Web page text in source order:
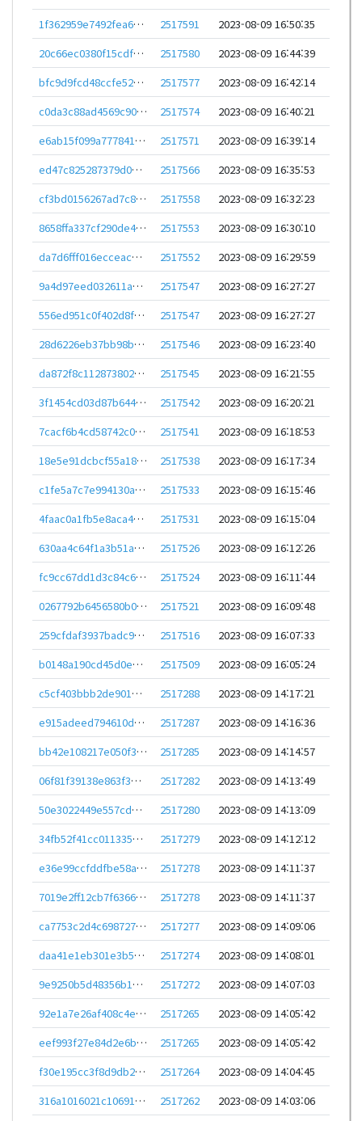
1f362959e7492fea6a6ead62d43a9741d2ee1ea93dfa39bc702ecfe264115b89
2517591
2023-08-09 16:50:35
20c66ec0380f15cdf1a4842676d1ff7800fb1854b1fc9a04b0d2597e89501e0f
2517580
2023-08-09 16:44:39
bfc9d9fcd48ccfe523ff2e56e9a19ac3acddd46c577eb5ed7bb3fc3c4b2d49bf
2517577
2023-08-09 16:42:14
c0da3c88ad4569c90be709c21194bc054a3f4d2386cabe143f2e927572779219
2517574
2023-08-09 16:40:21
e6ab15f099a77784188a18d2cc2809d1d53ad6e320b5a9d09e69a37cc0730058
2517571
2023-08-09 16:39:14
ed47c825287379d0cb0b7608c38969dec853c20bca6d5a25277d58e98a19f561
2517566
2023-08-09 16:35:53
cf3bd0156267ad7c883b46c3fbc4a82bbc5a28c2f582c072b411959b11284bab
2517558
2023-08-09 16:32:23
8658ffa337cf290de4b5de7b1c58bf97a58052684700bd7aba9c3fcc05a777fc
2517553
2023-08-09 16:30:10
da7d6fff016ecceac922572832864edb3c0fab5b867c64e45cbb15247f646e22
2517552
2023-08-09 16:29:59
9a4d97eed032611a896c8e7406ba5e560e23edf0011fdf00db6fccb2f412bd33
2517547
2023-08-09 16:27:27
556ed951c0f402d8f36a1a479951e0d9fe3355103997ef79a5cafaf859bfc343
2517547
2023-08-09 16:27:27
28d6226eb37bb98b4f81a30257d9afd6b6fcf1f0482d1d6e9ba8bdf03b5e9e78
2517546
2023-08-09 16:23:40
da872f8c112873802cdda986ace99a172aeba7f2c492a4ddfd3f595122ec637d
2517545
2023-08-09 16:21:55
3f1454cd03d87b644c165857db73ded8e587490694fe150e7335a0894d165a71
2517542
2023-08-09 16:20:21
7cacf6b4cd58742c07262304a87d49e12a467a4a74c51f3def00ceaf6d81f317
2517541
2023-08-09 16:18:53
18e5e91dcbcf55a1895fd4c5954a60fa57a7318affdc8d771875c5c228116cb1
2517538
2023-08-09 16:17:34
c1fe5a7c7e994130ad1199f8fe4575b50ed05f1e8abb56ab9fa4aedb4961ef3e
2517533
2023-08-09 16:15:46
4faac0a1fb5e8aca4aef52ebd3baf8371d377c31446004eb3526bb25936a5bfe
2517531
2023-08-09 16:15:04
630aa4c64f1a3b51a041d75f2458ddba349fa6dc9962e16ed7062fea1de3afa3
2517526
2023-08-09 16:12:26
fc9cc67dd1d3c84c64258609ee584020c7e42af15fa3533f1d157bfd74a3f3ec
2517524
2023-08-09 16:11:44
0267792b6456580b0246391ca21c38050183ed40e8970712954349a28f2d38fc
2517521
2023-08-09 16:09:48
259cfdaf3937badc9fd899b0f63c855276e151c873af7a8e03e9e1941a9d1afa
2517516
2023-08-09 16:07:33
b0148a190cd45d0e989591b0b862eeae925218f4bdd93f61b3e7a215c804ed0d
2517509
2023-08-09 16:05:24
c5cf403bbb2de901993663a24d1f4ae8b638777ec64078845decad78c5417b65
2517288
2023-08-09 14:17:21
e915adeed794610d19ec68194c7eb716c1b7efa7a1439cc7870cbe3d1cece0fe
2517287
2023-08-09 14:16:36
bb42e108217e050f3acde109e434ee6bfbe83c319864ccd9d5e9b36a0a97bc70
2517285
2023-08-09 14:14:57
06f81f39138e863f3def6d73b53a1f0f882e7d40c7378e50ccb50edd02ff08bb
2517282
2023-08-09 14:13:49
50e3022449e557cda60ad8bf0d0e3c1de3c60e66632c3d6caee4f12a41322342
2517280
2023-08-09 14:13:09
34fb52f41cc0113358d6246144b8461cad2fe0eedf4cecc3b73815c86558f66c
2517279
2023-08-09 14:12:12
e36e99ccfddfbe58a39944d396a032469c1f88ea4db4dbe551c78cbf56c4ea1a
2517278
2023-08-09 14:11:37
7019e2ff12cb7f63662f9323ba1dcb0ab6ab8896fed6eb67626c2aa16b176cde
2517278
2023-08-09 14:11:37
ca7753c2d4c6987273f3d4ac328a9b48eb56e3d0399bea0e7ffb8c6717c366cf
2517277
2023-08-09 14:09:06
daa41e1eb301e3b5a54908235f91c83ec02c6722d1798de4b451590d529b886d
2517274
2023-08-09 14:08:01
9e9250b5d48356b14686257d9a571aad391db25f5241eb61839e2a161072b7b1
2517272
2023-08-09 14:07:03
92e1a7e26af408c4e35d609fc6f9e65be9378c19229fc0af8dc026438699a965
2517265
2023-08-09 14:05:42
eef993f27e84d2e6b03bfe744ceea3b66a054a514e6eabcf988b90984868a342
2517265
2023-08-09 14:05:42
f30e195cc3f8d9db2fbfb626784bc15b15a18950c50f26395667dbd5bb559cf7
2517264
2023-08-09 14:04:45
316a1016021c106913a2bbd7938522b316c8af439aeb1af7b43b9946ce1238ef
2517262
2023-08-09 14:03:06